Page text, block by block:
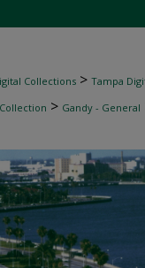
Collections > Tampa
> Gandy - General